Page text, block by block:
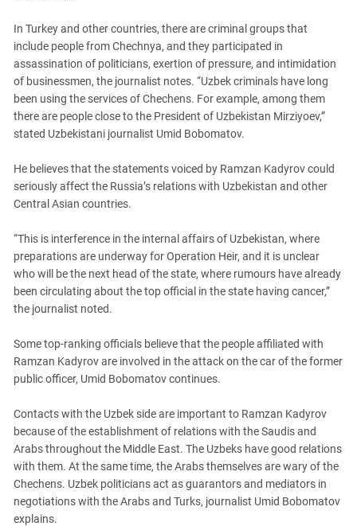
In Turkey and other countries, there are criminal groups that
include people from Chechnya, and they participated in
assassination of politicians, exertion of pressure, and intimidation
of businessmen, the journalist notes. “Uzbek criminals have long
been using the services of Chechens. For example, among them
there are people close to the President of Uzbekistan Mirziyoev,”
stated Uzbekistani journalist Umid Bobomatov.
He believes that the statements voiced by Ramzan Kadyrov could
seriously affect the Russia’s relations with Uzbekistan and other
Central Asian countries.
“This is interference in the internal affairs of Uzbekistan, where
preparations are underway for Operation Heir, and it is unclear
who will be the next head of the state, where rumours have already
been circulating about the top official in the state having cancer,”
the journalist noted.
Some top-ranking officials believe that the people affiliated with
Ramzan Kadyrov are involved in the attack on the car of the former
public officer, Umid Bobomatov continues.
Contacts with the Uzbek side are important to Ramzan Kadyrov
because of the establishment of relations with the Saudis and
Arabs throughout the Middle East. The Uzbeks have good relations
with them. At the same time, the Arabs themselves are wary of the
Chechens. Uzbek politicians act as guarantors and mediators in
negotiations with the Arabs and Turks, journalist Umid Bobomatov
explains.